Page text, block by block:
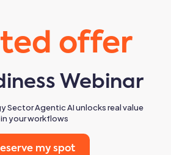
offer
Webinar
Sector Agentic AI unlocks real value
in your workflows
my spot